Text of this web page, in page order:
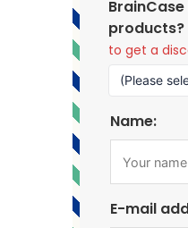
products?
to get a
Name:
E-mail